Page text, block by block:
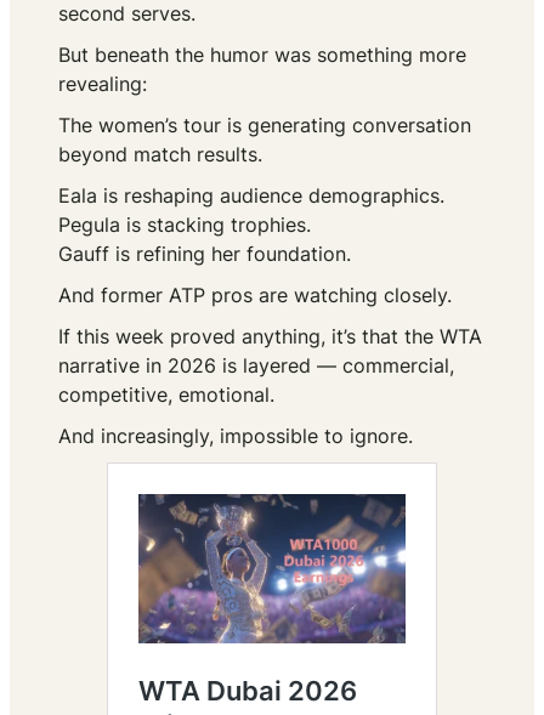
second serves.
But beneath the humor was something more
revealing:
The women’s tour is generating conversation
beyond match results.
Eala is reshaping audience demographics.
Pegula is stacking trophies.
Gauff is refining her foundation.
And former ATP pros are watching closely.
If this week proved anything, it’s that the WTA
narrative in 2026 is layered — commercial,
competitive, emotional.
And increasingly, impossible to ignore.